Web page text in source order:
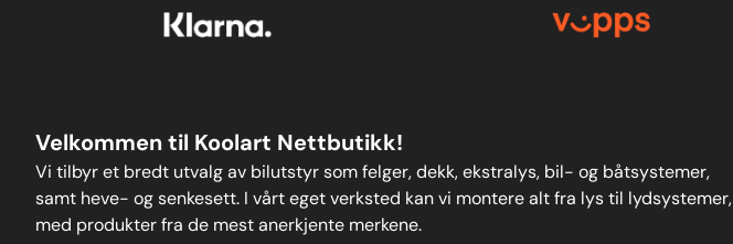
Velkommen til Koolart Nettbutikk!
Vi tilbyr et bredt utvalg av bilutstyr som felger, dekk, ekstralys, bil- og båtsystemer,
samt heve- og senkesett. I vårt eget verksted kan vi montere alt fra lys til lydsystemer,
med produkter fra de mest anerkjente merkene.